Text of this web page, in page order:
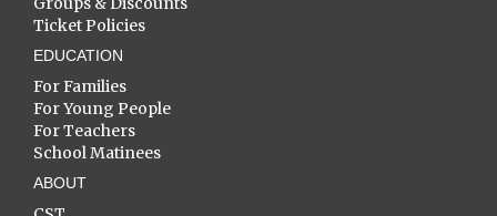
Ticket Policies
EDUCATION
For Families
For Young People
For Teachers
School Matinees
ABOUT